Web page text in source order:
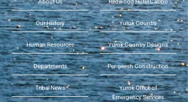
Our History
Human Resources
Departments
Tribal News
Yurok Country
Yurok Country Designs
Per-geesh Construction
Yurok Office of
Emergency Services